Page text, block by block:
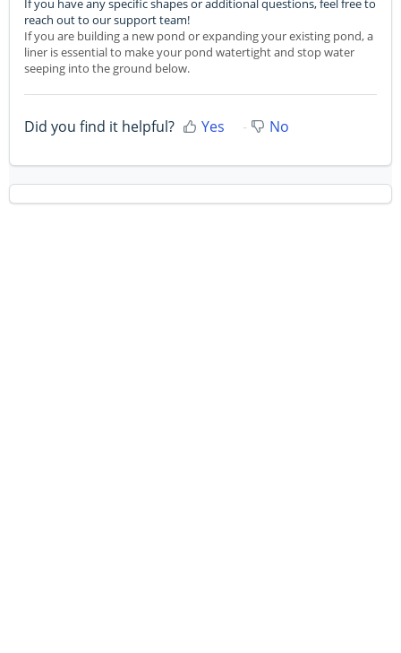
If you have any specific shapes or additional questions, feel free to
reach out to our support team!
If you are building a new pond or expanding your existing pond, a
liner is essential to make your pond watertight and stop water
seeping into the ground below.
Did you find it helpful? Yes No